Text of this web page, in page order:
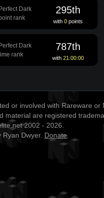
Dark
rank
295th
with 0 points
Dark
rank
787th
with 21:00:00
or involved with Rareware or
material are registered
2002 - 2026.
Dwyer. Donate.